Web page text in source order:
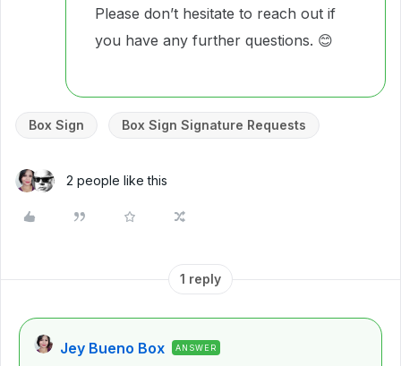
Please don’t hesitate to reach out if
you have any further questions. 😊
Box Sign Box Sign Signature Requests
2 people like this
1 reply
Jey Bueno Box ANSWER